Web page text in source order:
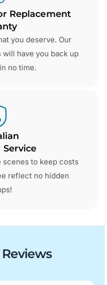
Replacement
you deserve. Our
have you back up
no time.
scenes to keep costs
reflect no hidden